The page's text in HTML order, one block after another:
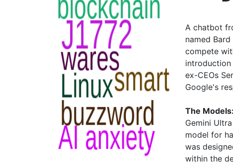
A chatbot
named
compete
ex-CEOs
Google's
The
Gemini
model for
was
within the